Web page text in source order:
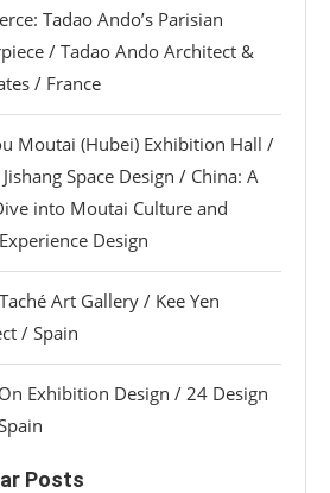
Tadao Ando’s Parisian
/ Tadao Ando Architect &
/ France
Moutai (Hubei) Exhibition Hall /
Space Design / China: A
into Moutai Culture and
Design
Art Gallery / Kee Yen
/ Spain
Exhibition Design / 24 Design
Posts